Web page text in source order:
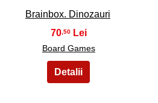
Brainbox. Dinozauri
70,50
Board Games